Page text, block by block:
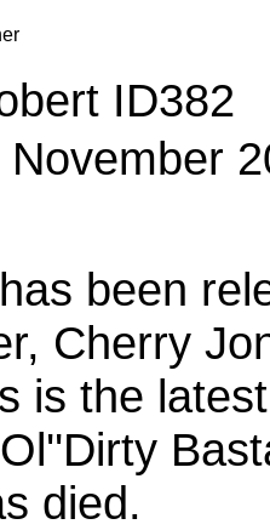
ID382
been
Cherry
is the
died.